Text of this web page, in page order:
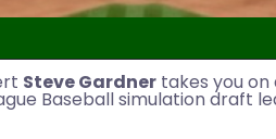
Steve Gardner takes you on
Baseball simulation draft